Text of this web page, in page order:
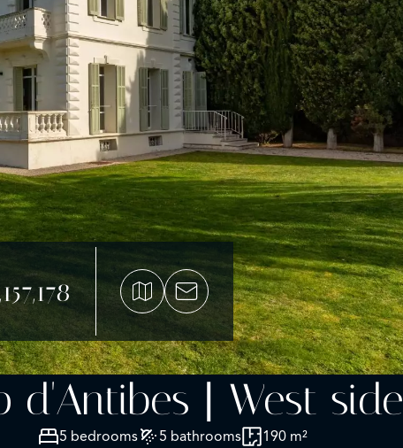
d'Antibes | West side
5 bedrooms 5 bathrooms
190 m²